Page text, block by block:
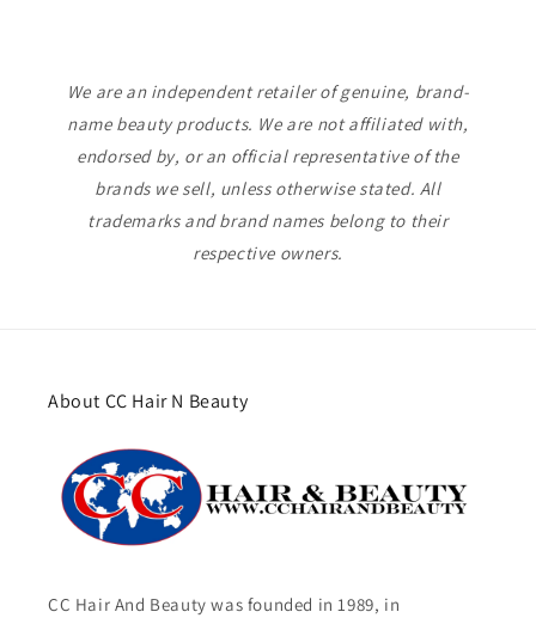
We are an independent retailer of genuine, brand-
name beauty products. We are not affiliated with,
endorsed by, or an official representative of the
brands we sell, unless otherwise stated. All
trademarks and brand names belong to their
respective owners.
About CC Hair N Beauty
CC Hair And Beauty was founded in 1989, in